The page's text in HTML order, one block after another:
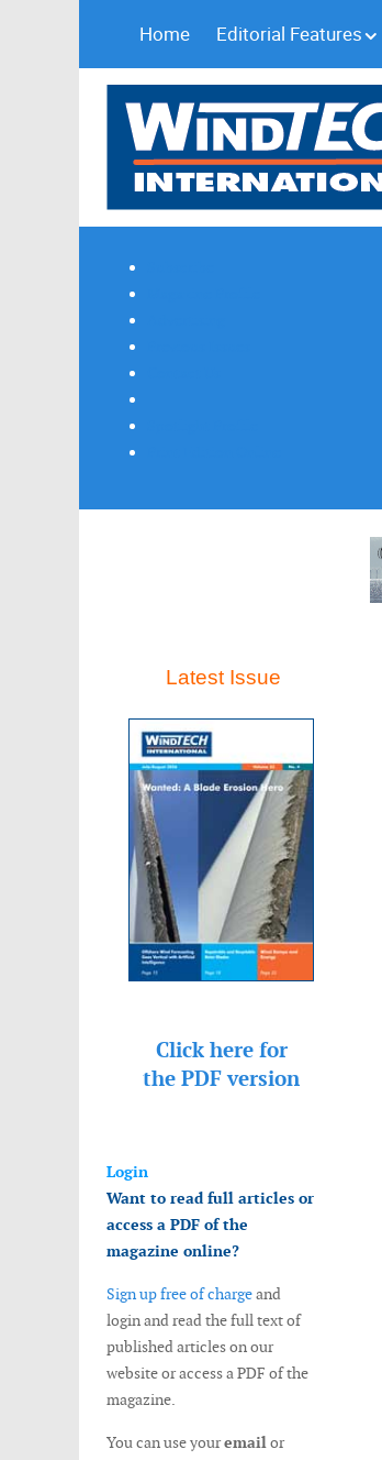
Home Editorial Features
Latest Issue
Click here for
the PDF version
Login
Want to read full articles or
access a PDF of the
magazine online?
Sign up free of chargeand
login and read the full text of
published articles on our
website or access a PDF of the
magazine.
You can use youremailor